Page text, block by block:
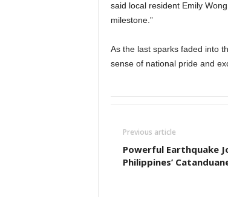
said local resident Emily
milestone.”
As the last sparks faded into
sense of national pride and
Previous article
Powerful Earthquake
Philippines’